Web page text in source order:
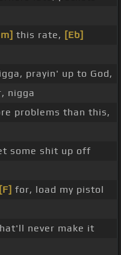
this rate, [Eb]
prayin' up to God,
nigga
problems than this,
some shit up off
[F] for, load my pistol
never make it